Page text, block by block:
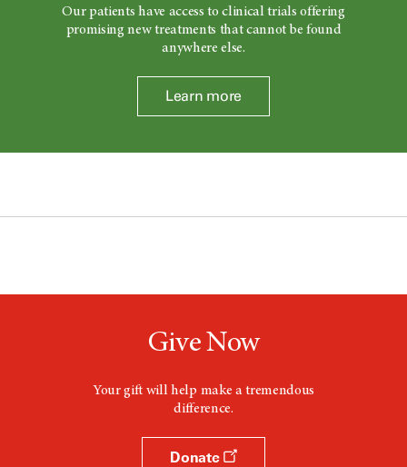
Our patients have access to clinical trials offering
promising new treatments that cannot be found
anywhere else.
Learn more
Give Now
Your gift will help make a tremendous
difference.
Donate